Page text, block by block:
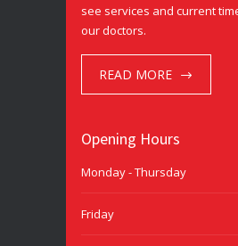
see services and current
our doctors.
READ MORE
Opening Hours
Monday - Thursday
Friday